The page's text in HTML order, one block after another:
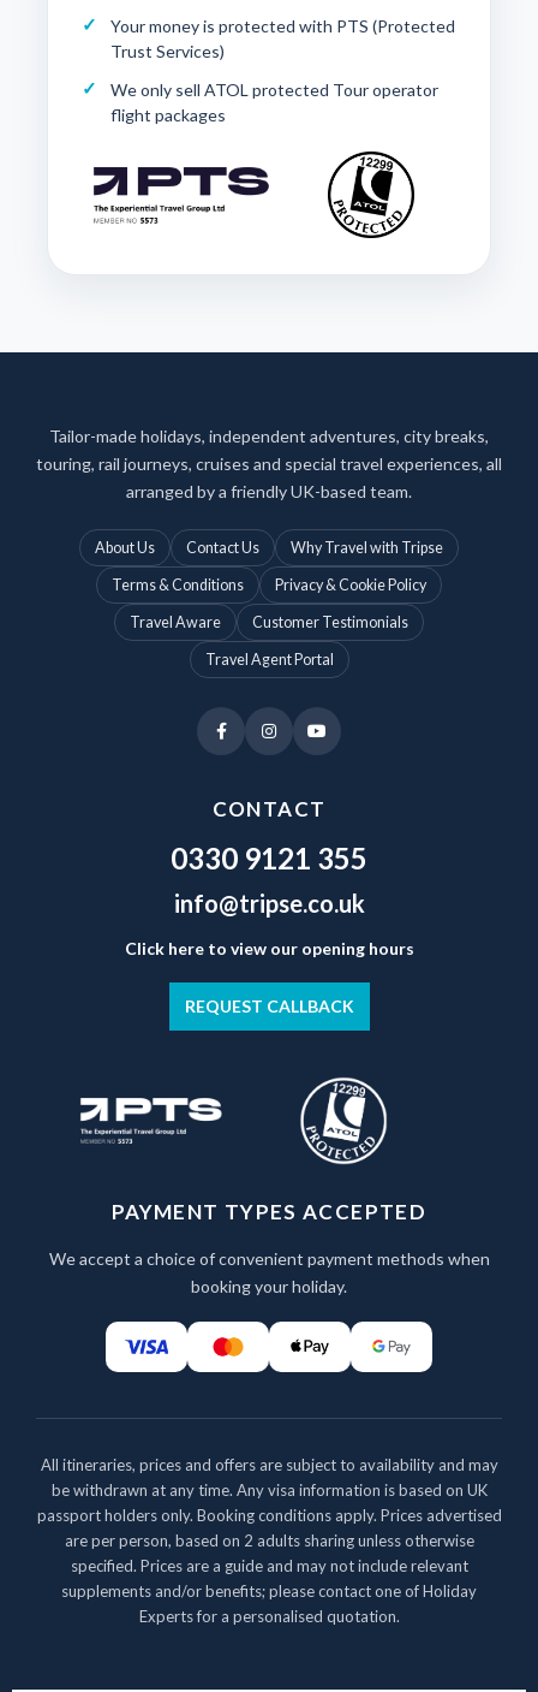
Your money is protected with PTS (Protected
Trust Services)
We only sell ATOL protected Tour operator
flight packages
Tailor-made holidays, independent adventures, city breaks,
touring, rail journeys, cruises and special travel experiences, all
arranged by a friendly UK-based team.
About Us Contact Us Why Travel with Tripse
Terms & Conditions Privacy & Cookie Policy
Travel Aware Customer Testimonials
Travel Agent Portal
CONTACT
0330 9121 355
info@tripse.co.uk
Click here to view our opening hours
REQUEST CALLBACK
PAYMENT TYPES ACCEPTED
We accept a choice of convenient payment methods when
booking your holiday.
All itineraries, prices and offers are subject to availability and may
be withdrawn at any time. Any visa information is based on UK
passport holders only. Booking conditions apply. Prices advertised
are per person, based on 2 adults sharing unless otherwise
specified. Prices are a guide and may not include relevant
supplements and/or benefits; please contact one of Holiday
Experts for a personalised quotation.